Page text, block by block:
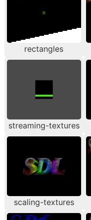
rectangles
streaming-textures
scaling-textures